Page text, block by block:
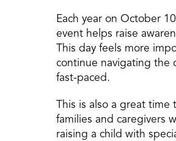
Each year on October
event helps raise
This day feels more
continue navigating the
fast-paced.
This is also a great
families and caregivers
raising a child with